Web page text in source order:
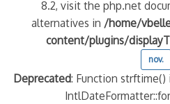
8.2, visit the php.net
alternatives in /home/
content/plugins/
nov.
Deprecated: Function strftime()